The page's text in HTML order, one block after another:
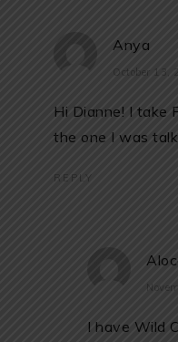
Anya
October 13,
Hi Dianne! I take
the one I was
REPLY
I have Wild